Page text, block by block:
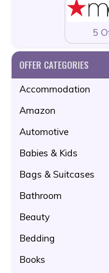
5
OFFER CATEGORIES
Accommodation
Amazon
Automotive
Babies & Kids
Bags & Suitcases
Bathroom
Beauty
Bedding
Books